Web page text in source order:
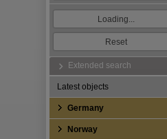
Extended search
Latest objects
Germany
Norway